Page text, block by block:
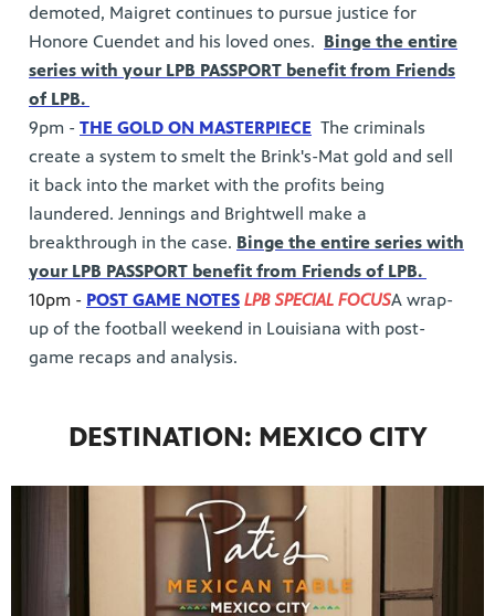
demoted, Maigret continues to pursue justice for
Honore Cuendet and his loved ones. Binge the entire
series with your LPB PASSPORT benefit from Friends
of LPB.
9pm - THE GOLD ON MASTERPIECE The criminals
create a system to smelt the Brink's-Mat gold and sell
it back into the market with the profits being
laundered. Jennings and Brightwell make a
breakthrough in the case. Binge the entire series with
your LPB PASSPORT benefit from Friends of LPB.
10pm - POST GAME NOTES LPB SPECIAL FOCUSA wrap-
up of the football weekend in Louisiana with post-
game recaps and analysis.
DESTINATION: MEXICO CITY